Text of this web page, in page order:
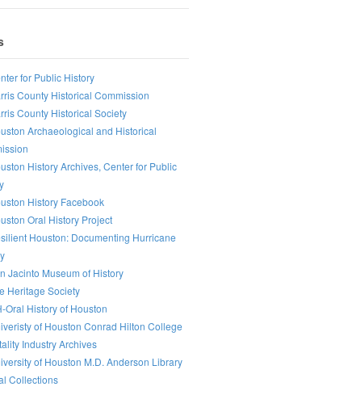
for Public History
County Historical Commission
County Historical Society
Archaeological and Historical
History Archives, Center for Public
History Facebook
Oral History Project
Houston: Documenting Hurricane
Jacinto Museum of History
Heritage Society
Oral History of Houston
of Houston Conrad Hilton College
Industry Archives
of Houston M.D. Anderson Library
Collections